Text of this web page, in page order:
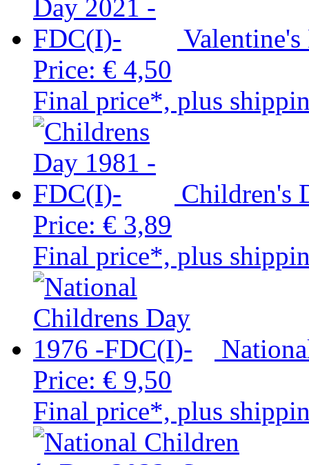
Price: € 4,50
Final price*, plus
Children's
Price: € 3,89
Final price*, plus
Price: € 9,50
Final price*, plus